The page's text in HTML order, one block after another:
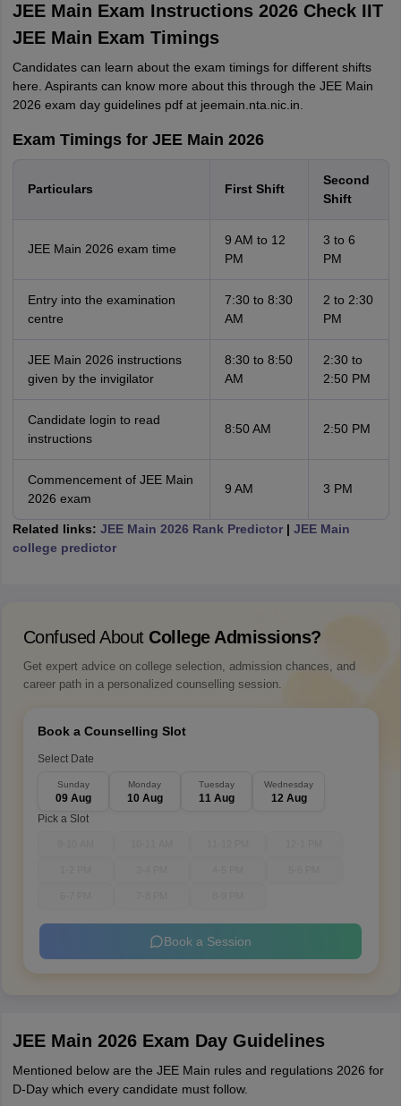
JEE Main Exam Instructions 2026 Check IIT
JEE Main Exam Timings
Candidates can learn about the exam timings for different shifts
here. Aspirants can know more about this through the JEE Main
2026 exam day guidelines pdf at jeemain.nta.nic.in.
Exam Timings for JEE Main 2026
Particulars First Shift
Second
Shift
JEE Main 2026 exam time
9 AM to 12
PM
3 to 6
PM
Entry into the examination
centre
7:30 to 8:30
AM
2 to 2:30
PM
JEE Main 2026 instructions
given by the invigilator
8:30 to 8:50
AM
2:30 to
2:50 PM
Candidate login to read
instructions
8:50 AM 2:50 PM
Commencement of JEE Main
2026 exam
9 AM 3 PM
Related links: JEE Main 2026 Rank Predictor| JEE Main
college predictor
Confused About College Admissions?
Get expert advice on college selection, admission chances, and
career path in a personalized counselling session.
Book a Counselling Slot
Select Date
Sunday
09 Aug
Monday
10 Aug
Tuesday
11 Aug
Wednesday
12 Aug
Pick a Slot
Book a Session
JEE Main 2026 Exam Day Guidelines
Mentioned below are the JEE Main rules and regulations 2026 for
D-Day which every candidate must follow.